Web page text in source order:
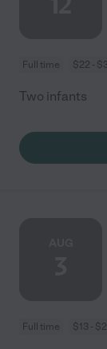
Full time $22 -
Two infants
Full time $13 -